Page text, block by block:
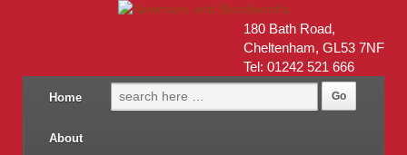
180 Bath Road,
Cheltenham, GL53 7NF
Tel: 01242 521 666
Home
About